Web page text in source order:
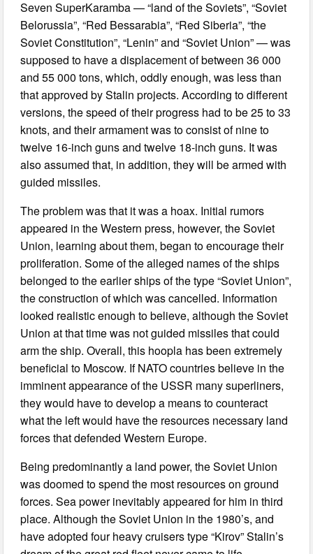
Seven SuperKaramba — “land of the Soviets”, “Soviet
Belorussia”, “Red Bessarabia”, “Red Siberia”, “the
Soviet Constitution”, “Lenin” and “Soviet Union” — was
supposed to have a displacement of between 36 000
and 55 000 tons, which, oddly enough, was less than
that approved by Stalin projects. According to different
versions, the speed of their progress had to be 25 to 33
knots, and their armament was to consist of nine to
twelve 16-inch guns and twelve 18-inch guns. It was
also assumed that, in addition, they will be armed with
guided missiles.
The problem was that it was a hoax. Initial rumors
appeared in the Western press, however, the Soviet
Union, learning about them, began to encourage their
proliferation. Some of the alleged names of the ships
belonged to the earlier ships of the type “Soviet Union”,
the construction of which was cancelled. Information
looked realistic enough to believe, although the Soviet
Union at that time was not guided missiles that could
arm the ship. Overall, this hoopla has been extremely
beneficial to Moscow. If NATO countries believe in the
imminent appearance of the USSR many superliners,
they would have to develop a means to counteract
what the left would have the resources necessary land
forces that defended Western Europe.
Being predominantly a land power, the Soviet Union
was doomed to spend the most resources on ground
forces. Sea power inevitably appeared for him in third
place. Although the Soviet Union in the 1980’s, and
have adopted four heavy cruisers type “Kirov” Stalin’s